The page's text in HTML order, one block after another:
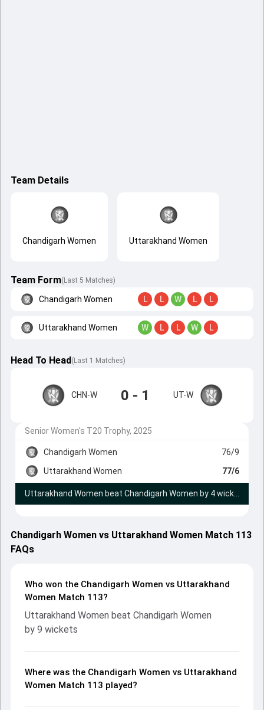
Team Details
Chandigarh Women Uttarakhand Women
Team Form(Last 5 Matches)
Chandigarh Women L L W L L
Uttarakhand Women W L L W L
Head To Head( Last 1 Matches)
CHN-W 0 - 1 UT-W
Senior Women's T20 Trophy, 2025
Chandigarh Women
76/9
Uttarakhand Women
77/6
Chandigarh Women vs Uttarakhand Women Match 113
FAQs
Who won the Chandigarh Women vs Uttarakhand
Women Match 113?
Uttarakhand Women beat Chandigarh Women
by 9 wickets
Where was the Chandigarh Women vs Uttarakhand
Women Match 113 played?